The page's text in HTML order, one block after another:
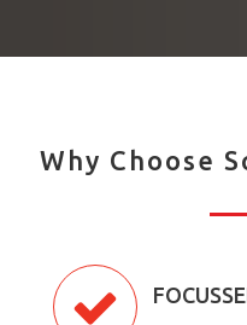
Why Choose